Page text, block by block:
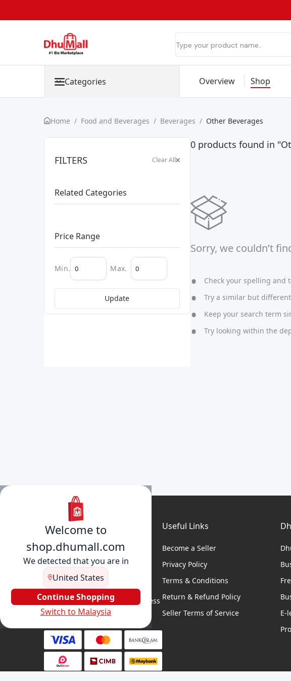
Categories Overview Shop
Home / Food and Beverages / Beverages / Other Beverages
FILTERS Clear All
Related Categories
Price Range
Min. Max.
Update
0 products found in
Sorry, we couldn’t
Check your spelling and
Try a similar but
Keep your search term
Try looking within the
Welcome to
shop.dhumall.com
We detected that you are in
United States
Continue Shopping
Switch to Malaysia
DhuMall connects sellers and
buyers for seamless shopping,
secure transactions, and business
growth.
Useful Links
Become a Seller
Privacy Policy
Terms & Conditions
Return & Refund Policy
Seller Terms of Service
E-